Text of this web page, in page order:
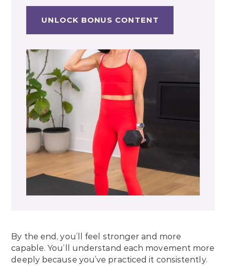
UNLOCK BONUS CONTENT
By the end, you’ll feel stronger and more
capable. You’ll understand each movement more
deeply because you’ve practiced it consistently.